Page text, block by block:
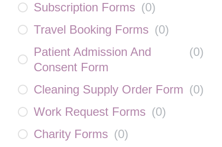
Subscription Forms (0)
Travel Booking Forms (0)
Patient Admission And
Consent Form
(0)
Cleaning Supply Order Form (0)
Work Request Forms (0)
Charity Forms (0)